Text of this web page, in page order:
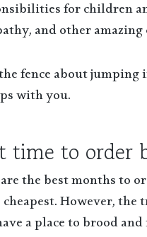
for children
and other
fence about
with you.
time to order
the best months to
However,
a place to brood and